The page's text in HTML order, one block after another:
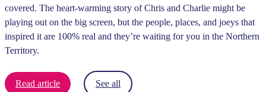
covered. The heart-warming story of Chris and Charlie might be
playing out on the big screen, but the people, places, and joeys that
inspired it are 100% real and they’re waiting for you in the Northern
Territory.
Read article See all